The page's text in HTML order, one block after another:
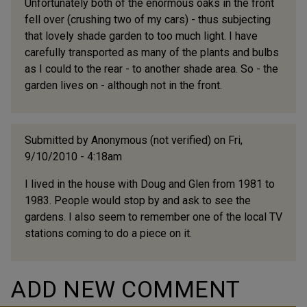
Unfortunately both of the enormous oaks in the front
fell over (crushing two of my cars) - thus subjecting
that lovely shade garden to too much light. I have
carefully transported as many of the plants and bulbs
as I could to the rear - to another shade area. So - the
garden lives on - although not in the front.
Submitted by Anonymous (not verified) on Fri,
9/10/2010 - 4:18am
I lived in the house with Doug and Glen from 1981 to
1983. People would stop by and ask to see the
gardens. I also seem to remember one of the local TV
stations coming to do a piece on it.
ADD NEW COMMENT